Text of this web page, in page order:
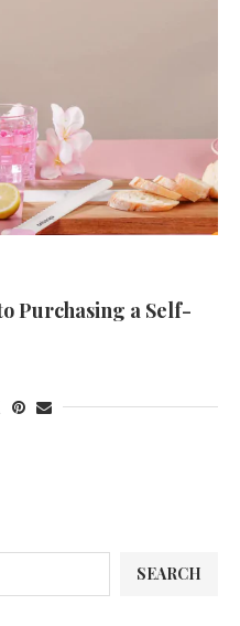
Purchasing a Self-
SEARCH